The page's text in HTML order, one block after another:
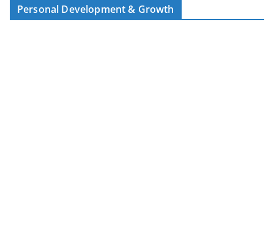
Personal Development & Growth